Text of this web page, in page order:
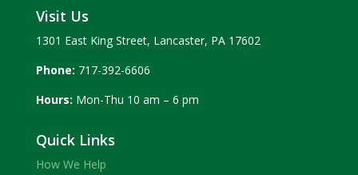
Visit Us
1301 East King Street, Lancaster, PA 17602
Phone: 717-392-6606
Hours: Mon-Thu 10 am – 6 pm
Quick Links
How We Help